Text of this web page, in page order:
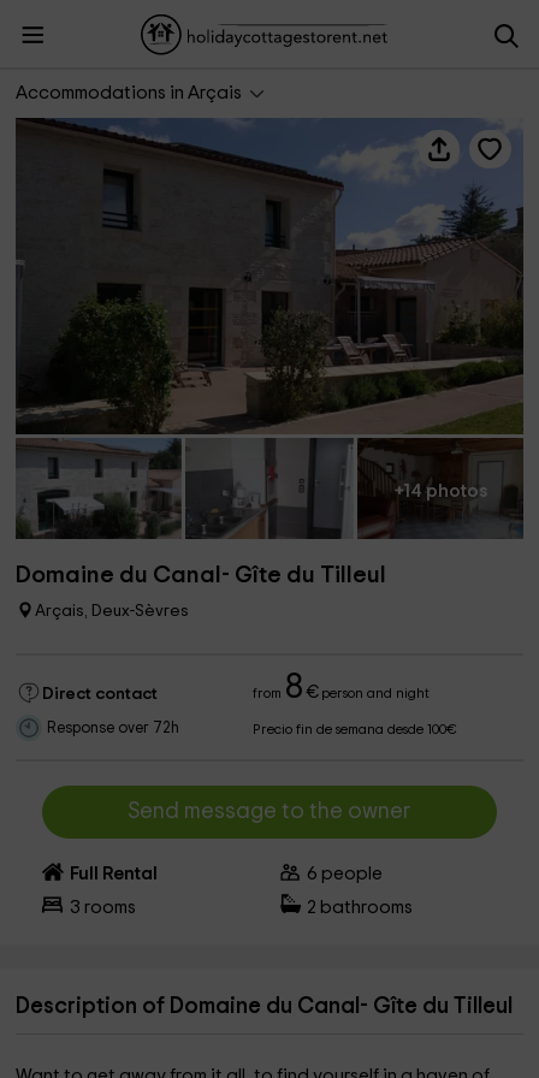
Accommodations in Arçais
Domaine du Canal- Gîte du Tilleul
+14 photos
Domaine du Canal- Gîte du Tilleul
Arçais, Deux-Sèvres
Direct contact from 8 €person and night
Response over 72h Precio fin de semana desde 100€
Send message to the owner
Full Rental 6 people
3 rooms 2 bathrooms
Description of Domaine du Canal- Gîte du Tilleul